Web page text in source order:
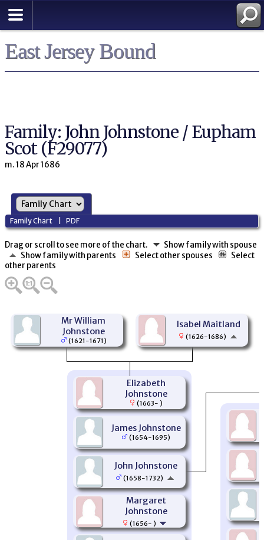
East Jersey Bound
Family: John Johnstone / Eupham
Scot (F29077)
m. 18 Apr 1686
Family Chart |PDF
Drag or scroll to see more of the chart.
Show family with spouse
Show family with parents
Select other spouses
Select
other parents
Mr William
Johnstone
(1621-1671)
Isabel Maitland
(1626-1686)
Elizabeth
Johnstone
(1663- )
James Johnstone
(1654-1695)
Margaret
Johnstone
(1656- )
John Johnstone
(1658-1732)